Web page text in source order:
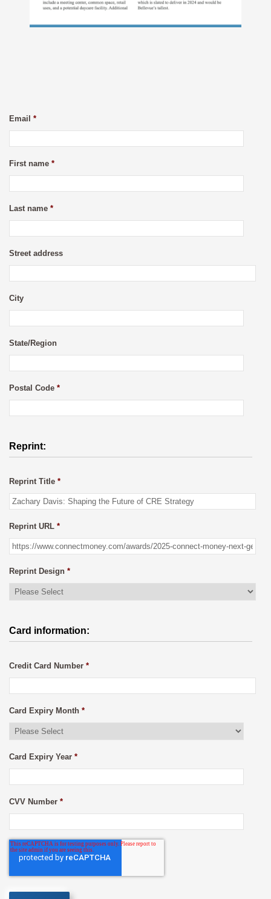
Email *
First name *
Last name *
Street address
City
State/Region
Postal Code *
Reprint:
Reprint Title *
Reprint URL *
Reprint Design *
Card information:
Credit Card Number *
Card Expiry Month *
Card Expiry Year *
CVV Number *